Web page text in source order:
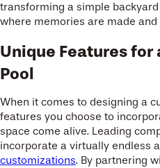
transforming a simple
where memories are made
Unique Features for
Pool
When it comes to designing a
features you choose to
space come alive. Leading
incorporate a virtually endless
customizations. By partnering